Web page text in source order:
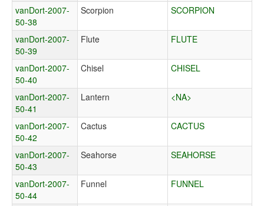
vanDort-2007-
50-38
Scorpion SCORPION
vanDort-2007-
50-39
Flute FLUTE
vanDort-2007-
50-40
Chisel CHISEL
vanDort-2007-
50-41
Lantern <NA>
vanDort-2007-
50-42
Cactus CACTUS
vanDort-2007-
50-43
Seahorse SEAHORSE
vanDort-2007-
50-44
Funnel FUNNEL